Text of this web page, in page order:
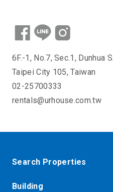
6F.-1, No.7, Sec.1, Dunhua
Taipei City 105, Taiwan
02-25700333
rentals@urhouse.com.tw
Search Properties
Building